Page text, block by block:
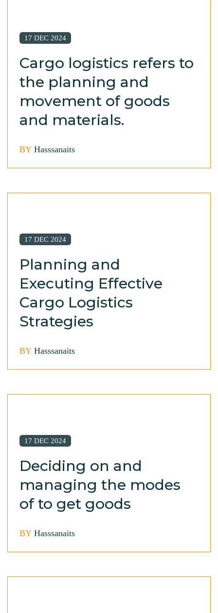
17 DEC 2024
Cargo logistics refers to
the planning and
movement of goods
and materials.
BY Hasssanaits
17 DEC 2024
Planning and
Executing Effective
Cargo Logistics
Strategies
BY Hasssanaits
17 DEC 2024
Deciding on and
managing the modes
of to get goods
BY Hasssanaits